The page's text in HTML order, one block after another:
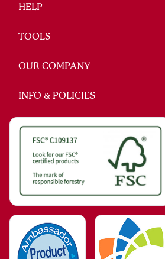
HELP
TOOLS
OUR COMPANY
INFO & POLICIES